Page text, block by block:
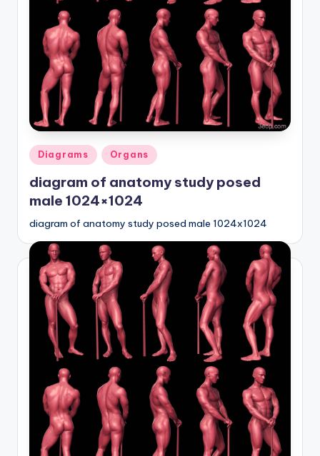
Posted
Diagrams Organs
diagram of anatomy study posed
male 1024×1024
diagram of anatomy study posed male 1024x1024